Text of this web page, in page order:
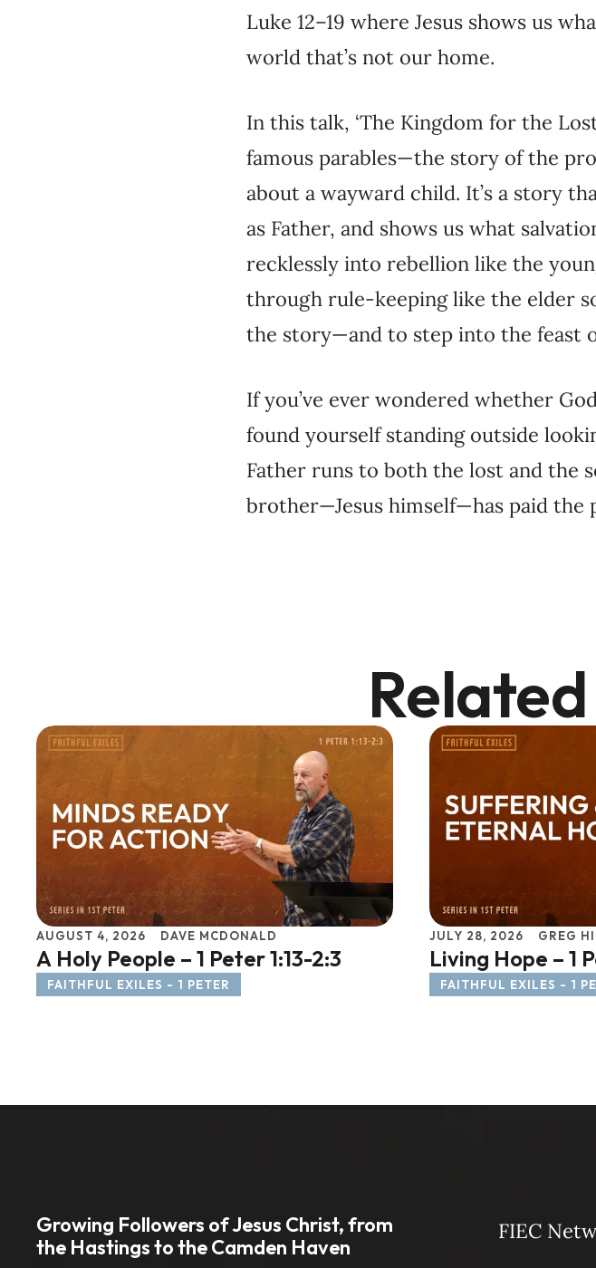
Luke 12–19 where Jesus shows us
world that’s not our home.
In this talk, ‘The Kingdom for the
famous parables—the story of the
about a wayward child. It’s a story
as Father, and shows us what
recklessly into rebellion like the
through rule-keeping like the elder
the story—and to step into the feast
If you’ve ever wondered whether
found yourself standing outside
Father runs to both the lost and the
brother—Jesus himself—has paid the
AUGUST 4, 2026 DAVE MCDONALD
A Holy People – 1 Peter 1:13-2:3
FAITHFUL EXILES - 1 PETER
JULY 28, 2026 GREG
Living Hope – 1
FAITHFUL EXILES - 1
Growing Followers of Jesus Christ, from
the Hastings to the Camden Haven
FIEC